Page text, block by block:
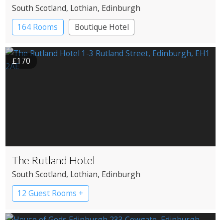
South Scotland, Lothian, Edinburgh
164 Rooms
Boutique Hotel
£170
The Rutland Hotel
South Scotland, Lothian, Edinburgh
12 Guest Rooms +